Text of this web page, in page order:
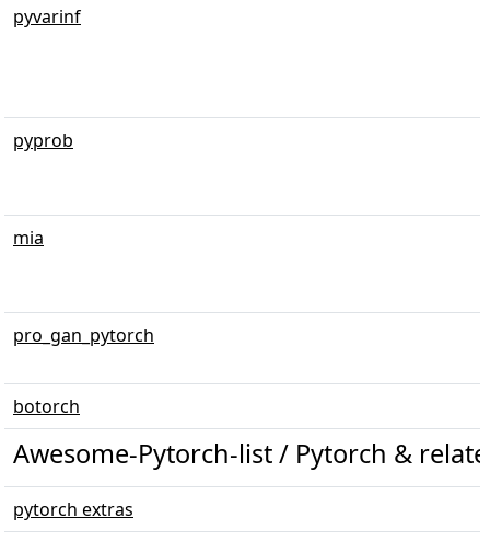
pyvarinf
pyprob
mia
pro_gan_pytorch
botorch
Awesome-Pytorch-list / Pytorch &
pytorch extras